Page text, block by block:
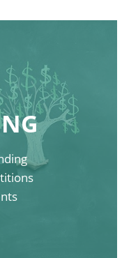
One
Two
Three
Four